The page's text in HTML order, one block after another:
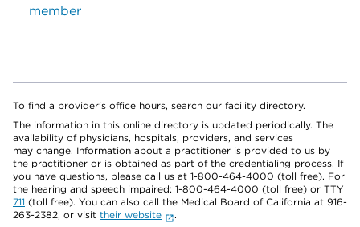
member
To find a provider's office hours, search our facility directory.
The information in this online directory is updated periodically. The
availability of physicians, hospitals, providers, and services
may change. Information about a practitioner is provided to us by
the practitioner or is obtained as part of the credentialing process. If
you have questions, please call us at 1-800-464-4000 (toll free). For
the hearing and speech impaired: 1-800-464-4000 (toll free) or TTY
711 (toll free). You can also call the Medical Board of California at 916-
263-2382, or visit their website
.